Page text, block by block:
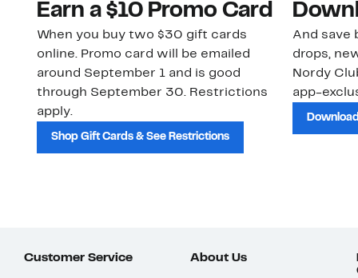
Earn a $10 Promo Card
When you buy two $30 gift cards
online. Promo card will be emailed
around September 1 and is good
through September 30. Restrictions
apply.
Shop Gift Cards & See Restrictions
And save
drops,
Nordy
app-
Customer Service About Us